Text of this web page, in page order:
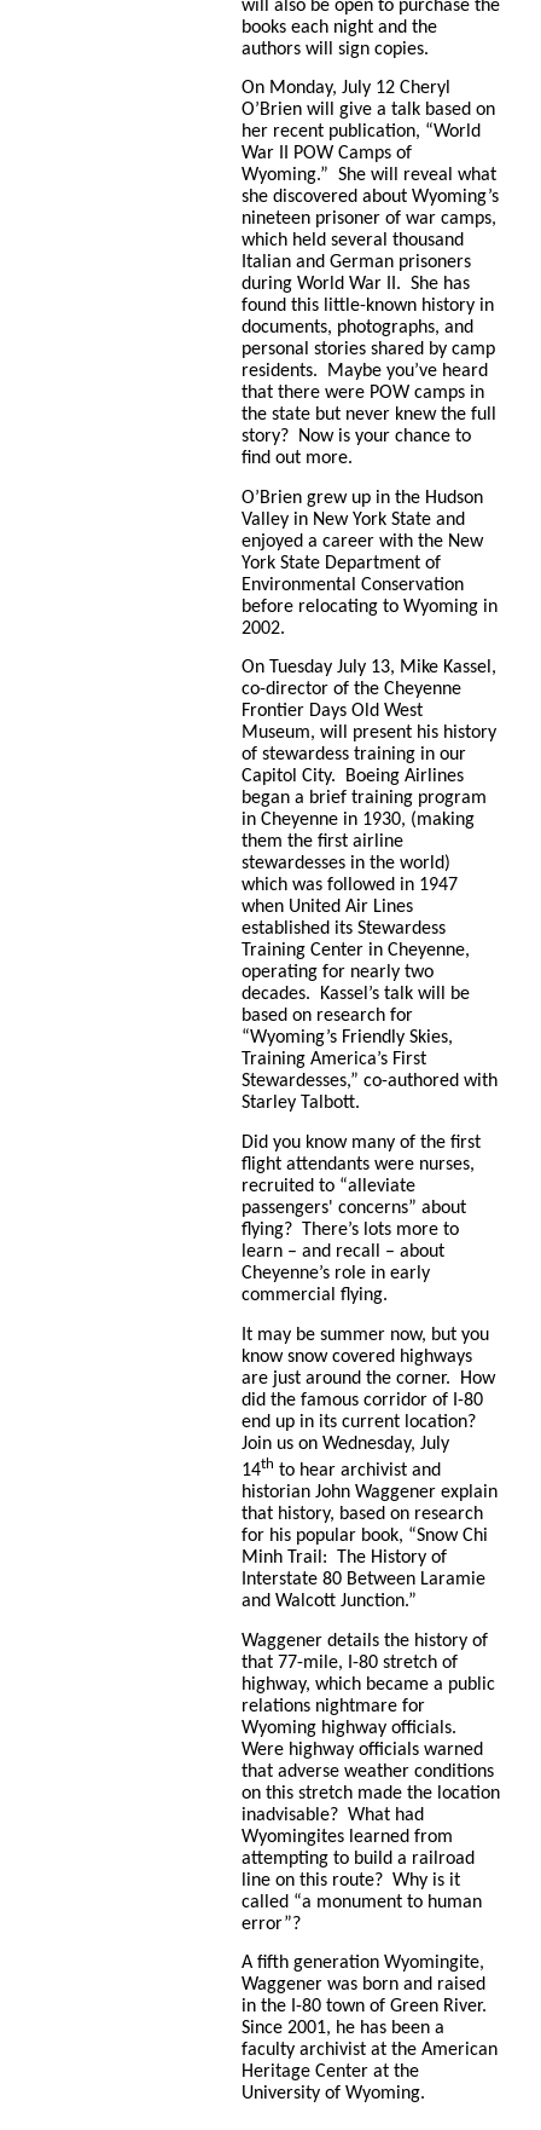
will also be open to purchase the
books each night and the
authors will sign copies.
On Monday, July 12 Cheryl
O’Brien will give a talk based on
her recent publication, “World
War II POW Camps of
Wyoming.” She will reveal what
she discovered about Wyoming’s
nineteen prisoner of war camps,
which held several thousand
Italian and German prisoners
during World War II. She has
found this little-known history in
documents, photographs, and
personal stories shared by camp
residents. Maybe you’ve heard
that there were POW camps in
the state but never knew the full
story? Now is your chance to
find out more.
O’Brien grew up in the Hudson
Valley in New York State and
enjoyed a career with the New
York State Department of
Environmental Conservation
before relocating to Wyoming in
2002.
On Tuesday July 13, Mike Kassel,
co-director of the Cheyenne
Frontier Days Old West
Museum, will present his history
of stewardess training in our
Capitol City. Boeing Airlines
began a brief training program
in Cheyenne in 1930, (making
them the first airline
stewardesses in the world)
which was followed in 1947
when United Air Lines
established its Stewardess
Training Center in Cheyenne,
operating for nearly two
decades. Kassel’s talk will be
based on research for
“Wyoming’s Friendly Skies,
Training America’s First
Stewardesses,” co-authored with
Starley Talbott.
Did you know many of the first
flight attendants were nurses,
recruited to “alleviate
passengers' concerns” about
flying? There’s lots more to
learn – and recall – about
Cheyenne’s role in early
commercial flying.
It may be summer now, but you
know snow covered highways
are just around the corner. How
did the famous corridor of I-80
end up in its current location?
Join us on Wednesday, July
14th to hear archivist and
historian John Waggener explain
that history, based on research
for his popular book, “Snow Chi
Minh Trail: The History of
Interstate 80 Between Laramie
and Walcott Junction.”
Waggener details the history of
that 77-mile, I-80 stretch of
highway, which became a public
relations nightmare for
Wyoming highway officials.
Were highway officials warned
that adverse weather conditions
on this stretch made the location
inadvisable? What had
Wyomingites learned from
attempting to build a railroad
line on this route? Why is it
called “a monument to human
error”?
A fifth generation Wyomingite,
Waggener was born and raised
in the I-80 town of Green River.
Since 2001, he has been a
faculty archivist at the American
Heritage Center at the
University of Wyoming.